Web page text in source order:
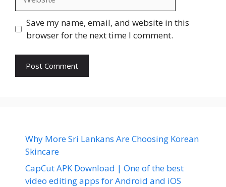
Save my name, email, and website in this
browser for the next time I comment.
Why More Sri Lankans Are Choosing Korean
Skincare
CapCut APK Download | One of the best
video editing apps for Android and iOS